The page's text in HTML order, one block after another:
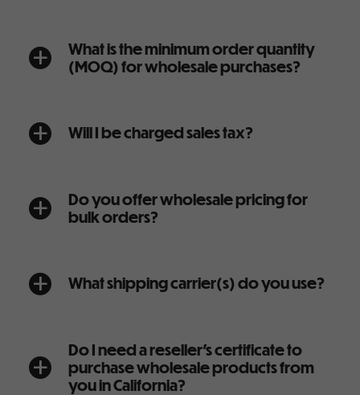
a
What is the minimum order quantity
(MOQ) for wholesale purchases?
a Will I be charged sales tax?
a
Do you offer wholesale pricing for
bulk orders?
a What shipping carrier(s) do you use?
a
Do I need a reseller’s certificate to
purchase wholesale products from
you in California?